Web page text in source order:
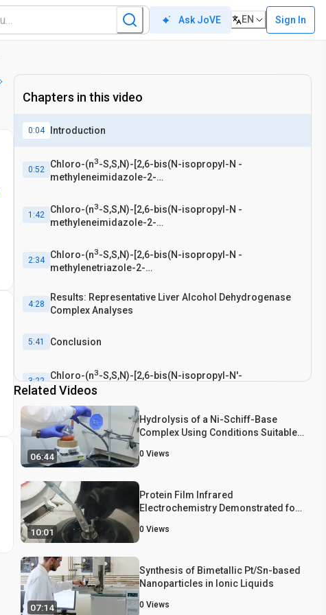
Ask JoVE EN Sign In
Chapters in this video
0:04 Introduction
0:52 Chloro-(n3-S,S,N)-[2,6-bis(N-isopropyl-N -
methyleneimidazole-2-
Synthesis
1:42 Chloro-(n3-S,S,N)-[2,6-bis(N-isopropyl-N -
methyleneimidazole-2-
Recrystallization
2:34 Chloro-(n3-S,S,N)-[2,6-bis(N-isopropyl-N -
methylenetriazole-2-
Synthesis
4:28
Results: Representative Liver Alcohol Dehydrogenase
Complex Analyses
5:41 Conclusion
3:22 Chloro-(n3-S,S,N)-[2,6-bis(N-isopropyl-N'-
methylenetriazole-2-thione)pyridine]cobalt(II)
Related Videos
06:44
Hydrolysis of a Ni-Schiff-Base
Complex Using Conditions Suitable
Protecting Groups
0 Views
10:01
Protein Film Infrared
Electrochemistry Demonstrated for
Hydrogenase
0 Views
07:14
Synthesis of Bimetallic Pt/Sn-based
Nanoparticles in Ionic Liquids
0 Views